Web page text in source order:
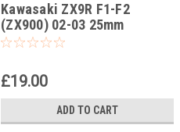
-18
Kawasaki ZX9R F1-F2
(ZX900) 02-03 25mm
Lowering Kit, Dog Bones,
£19.00
ADD TO CART